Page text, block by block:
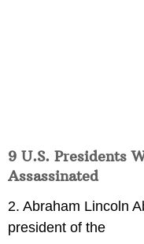
9 U.S. Presidents
Assassinated
2. Abraham Lincoln
president of the